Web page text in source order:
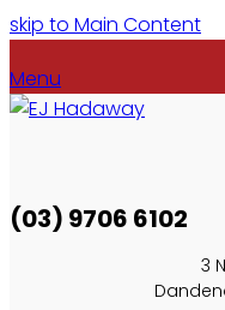
skip to Main Content
Menu
(03) 9706 6102
3